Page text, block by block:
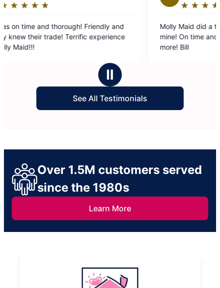
Friendly and
experience
★
☆
out
of
stars
Molly Maid did a terrific job on a
mine! On time and on budget. Could
Ⅱ
See All Testimonials
Over 1.5M customers served
since the 1980s
Learn More